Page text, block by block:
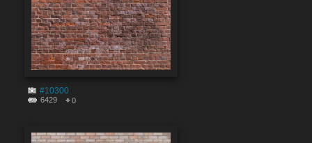
#10300
6429 0